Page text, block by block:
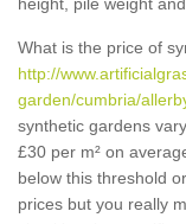
What is the price of
http://
garden/cumbria/
synthetic gardens
£30 per m² on
below this threshold
prices but you really